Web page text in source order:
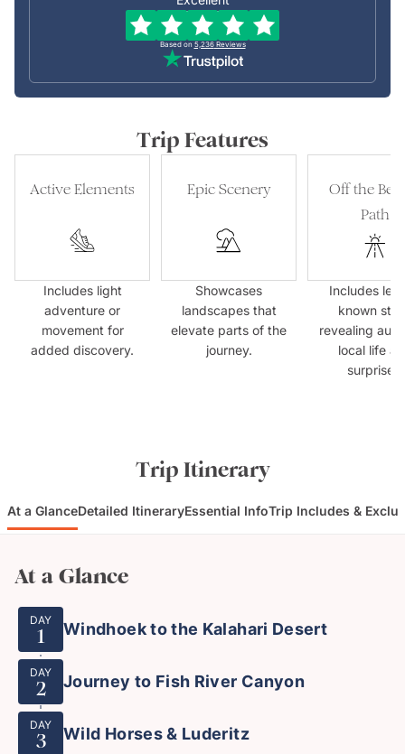
Based on 5,236Reviews
Trip Features
Active Elements
Includes light
adventure or
movement for
added discovery.
Epic Scenery
Showcases
landscapes that
elevate parts of the
journey.
Off the
Path
Includes
known
revealing
local life
surprises.
Trip Itinerary
At a GlanceDetailed ItineraryEssential InfoTrip Includes &
At a Glance
DAY
1 Windhoek to the Kalahari Desert
DAY
2 Journey to Fish River Canyon
DAY
3 Wild Horses & Luderitz